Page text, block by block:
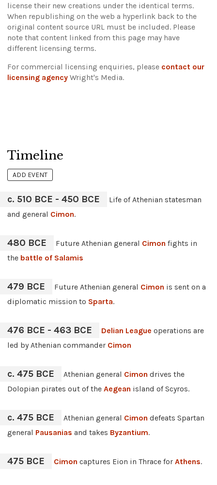
license their new creations under the identical terms.
When republishing on the web a hyperlink back to the
original content source URL must be included. Please
note that content linked from this page may have
different licensing terms.
For commercial licensing enquiries, please contact our
licensing agency Wright's Media.
Timeline
ADD EVENT
c. 510 BCE - 450 BCE
Life of Athenian statesman
and general Cimon.
480 BCE Future Athenian general Cimon fights in
the battle of Salamis
479 BCE Future Athenian general Cimon is sent on a
diplomatic mission to Sparta.
476 BCE - 463 BCE Delian League operations are
led by Athenian commander Cimon
c. 475 BCE Athenian general Cimon drives the
Dolopian pirates out of the Aegean island of Scyros.
c. 475 BCE Athenian general Cimon defeats Spartan
general Pausanias and takes Byzantium.
475 BCE Cimon captures Eion in Thrace for Athens.